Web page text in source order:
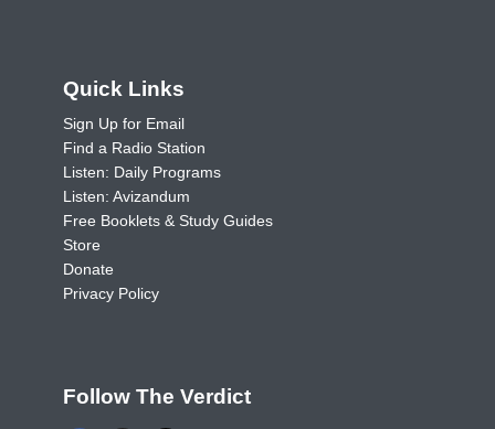
Quick Links
Sign Up for Email
Find a Radio Station
Listen: Daily Programs
Listen: Avizandum
Free Booklets & Study Guides
Store
Donate
Privacy Policy
Follow The Verdict